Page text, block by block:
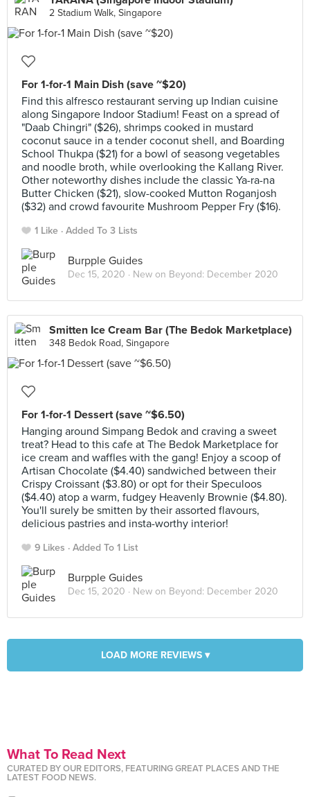
2 Stadium Walk, Singapore
For 1-for-1 Main Dish (save ~$20)
Find this alfresco restaurant serving up Indian cuisine
along Singapore Indoor Stadium! Feast on a spread of
"Daab Chingri" ($26), shrimps cooked in mustard
coconut sauce in a tender coconut shell, and Boarding
School Thukpa ($21) for a bowl of seasong vegetables
and noodle broth, while overlooking the Kallang River.
Other noteworthy dishes include the classic Ya-ra-na
Butter Chicken ($21), slow-cooked Mutton Roganjosh
($32) and crowd favourite Mushroom Pepper Fry ($16).
1 Like Added To 3 Lists
Burpple Guides
Dec 15, 2020 · New on Beyond: December 2020
Smitten Ice Cream Bar (The Bedok Marketplace)
348 Bedok Road, Singapore
For 1-for-1 Dessert (save ~$6.50)
Hanging around Simpang Bedok and craving a sweet
treat? Head to this cafe at The Bedok Marketplace for
ice cream and waffles with the gang! Enjoy a scoop of
Artisan Chocolate ($4.40) sandwiched between their
Crispy Croissant ($3.80) or opt for their Speculoos
($4.40) atop a warm, fudgey Heavenly Brownie ($4.80).
You'll surely be smitten by their assorted flavours,
delicious pastries and insta-worthy interior!
9 Likes Added To 1 List
Burpple Guides
Dec 15, 2020 · New on Beyond: December 2020
LOAD MORE REVIEWS ▾
What To Read Next
CURATED BY OUR EDITORS, FEATURING GREAT PLACES AND THE
LATEST FOOD NEWS.